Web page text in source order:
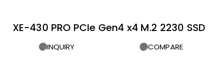
XE-430 PRO PCIe Gen4 x4 M.2 2230 SSD
INQUIRY COMPARE